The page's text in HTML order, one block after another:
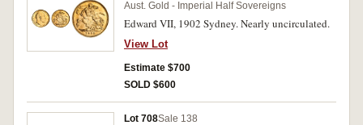
Aust. Gold - Imperial Half Sovereigns
Edward VII, 1902 Sydney. Nearly uncirculated.
View Lot
Estimate $700
SOLD $600
Lot 708Sale 138